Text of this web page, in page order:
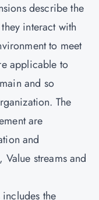
describe the
interact with
to meet
applicable to
and so
The
are
and
streams and
the